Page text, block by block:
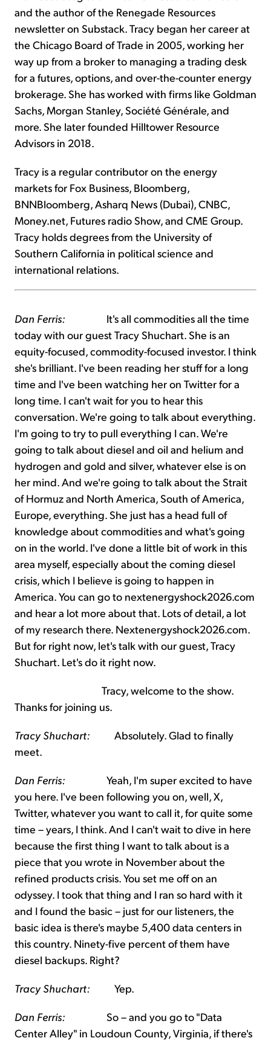
and the author of the Renegade Resources
newsletter on Substack. Tracy began her career at
the Chicago Board of Trade in 2005, working her
way up from a broker to managing a trading desk
for a futures, options, and over-the-counter energy
brokerage. She has worked with firms like Goldman
Sachs, Morgan Stanley, Société Générale, and
more. She later founded Hilltower Resource
Advisors in 2018.
Tracy is a regular contributor on the energy
markets for Fox Business, Bloomberg,
BNNBloomberg, Asharq News (Dubai), CNBC,
Money.net, Futures radio Show, and CME Group.
Tracy holds degrees from the University of
Southern California in political science and
international relations.
Dan Ferris: It's all commodities all the time
today with our guest Tracy Shuchart. She is an
equity-focused, commodity-focused investor. I think
she's brilliant. I've been reading her stuff for a long
time and I've been watching her on Twitter for a
long time. I can't wait for you to hear this
conversation. We're going to talk about everything.
I'm going to try to pull everything I can. We're
going to talk about diesel and oil and helium and
hydrogen and gold and silver, whatever else is on
her mind. And we're going to talk about the Strait
of Hormuz and North America, South of America,
Europe, everything. She just has a head full of
knowledge about commodities and what's going
on in the world. I've done a little bit of work in this
area myself, especially about the coming diesel
crisis, which I believe is going to happen in
America. You can go to nextenergyshock2026.com
and hear a lot more about that. Lots of detail, a lot
of my research there. Nextenergyshock2026.com.
But for right now, let's talk with our guest, Tracy
Shuchart. Let's do it right now.
Tracy, welcome to the show.
Thanks for joining us.
Tracy Shuchart: Absolutely. Glad to finally
meet.
Dan Ferris: Yeah, I'm super excited to have
you here. I've been following you on, well, X,
Twitter, whatever you want to call it, for quite some
time – years, I think. And I can't wait to dive in here
because the first thing I want to talk about is a
piece that you wrote in November about the
refined products crisis. You set me off on an
odyssey. I took that thing and I ran so hard with it
and I found the basic – just for our listeners, the
basic idea is there's maybe 5,400 data centers in
this country. Ninety-five percent of them have
diesel backups. Right?
Tracy Shuchart: Yep.
Dan Ferris: So – and you go to "Data
Center Alley" in Loudoun County, Virginia, if there's